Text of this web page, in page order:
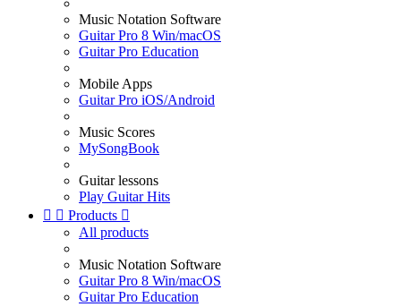
Music Notation Software
Guitar Pro 8 Win/macOS
Guitar Pro Education
Mobile Apps
Guitar Pro iOS/Android
Music Scores
MySongBook
Guitar lessons
Play Guitar Hits
  Products 
All products
Music Notation Software
Guitar Pro 8 Win/macOS
Guitar Pro Education